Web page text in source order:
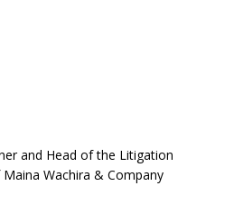
and Head of the Litigation
Wachira & Company